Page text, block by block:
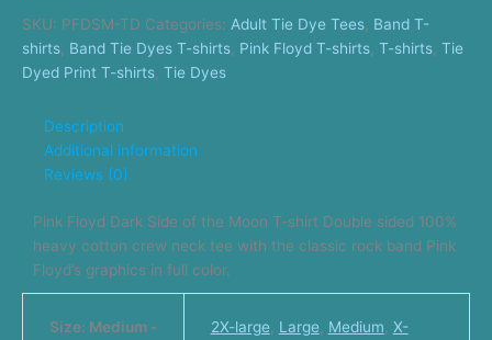
SKU: PFDSM-TD Categories: Adult Tie Dye Tees Band T-
shirts Band Tie Dyes T-shirts Pink Floyd T-shirts T-shirts Tie
Dyed Print T-shirts Tie Dyes
Description
Additional information
Reviews (0)
Pink Floyd Dark Side of the Moon T-shirt Double sided 100%
heavy cotton crew neck tee with the classic rock band Pink
Floyd’s graphics in full color.
Size: Medium -
2X-large Large Medium X-